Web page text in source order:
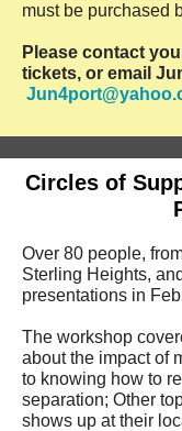
must be purchased
Please contact
tickets, or email
Circles of
Over 80 people,
Sterling Heights,
presentations in
The workshop
about the impact of
to knowing how to
separation; Other
shows up at their